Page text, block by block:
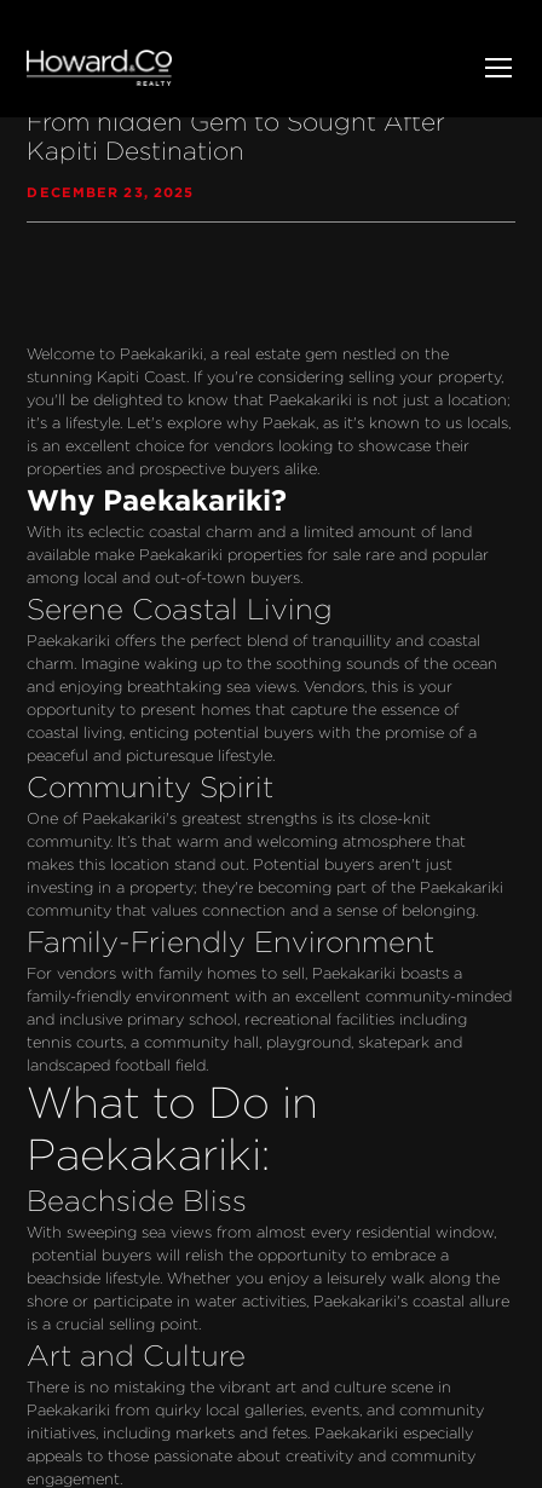
Discover the Charm of Paekakariki:
From hidden Gem to Sought After
Kapiti Destination
DECEMBER 23, 2025
Welcome to Paekakariki, a real estate gem nestled on the
stunning Kapiti Coast. If you're considering selling your property,
you'll be delighted to know that Paekakariki is not just a location;
it's a lifestyle. Let's explore why Paekak, as it's known to us locals,
is an excellent choice for vendors looking to showcase their
properties and prospective buyers alike.
Why Paekakariki?
With its eclectic coastal charm and a limited amount of land
available make Paekakariki properties for sale rare and popular
among local and out-of-town buyers.
Serene Coastal Living
Paekakariki offers the perfect blend of tranquillity and coastal
charm. Imagine waking up to the soothing sounds of the ocean
and enjoying breathtaking sea views. Vendors, this is your
opportunity to present homes that capture the essence of
coastal living, enticing potential buyers with the promise of a
peaceful and picturesque lifestyle.
Community Spirit
One of Paekakariki's greatest strengths is its close-knit
community. It’s that warm and welcoming atmosphere that
makes this location stand out. Potential buyers aren't just
investing in a property; they're becoming part of the Paekakariki
community that values connection and a sense of belonging.
Family-Friendly Environment
For vendors with family homes to sell, Paekakariki boasts a
family-friendly environment with an excellent community-minded
and inclusive primary school, recreational facilities including
tennis courts, a community hall, playground, skatepark and
landscaped football field.
What to Do in
Paekakariki:
Beachside Bliss
With sweeping sea views from almost every residential window,
potential buyers will relish the opportunity to embrace a
beachside lifestyle. Whether you enjoy a leisurely walk along the
shore or participate in water activities, Paekakariki's coastal allure
is a crucial selling point.
Art and Culture
There is no mistaking the vibrant art and culture scene in
Paekakariki from quirky local galleries, events, and community
initiatives, including markets and fetes. Paekakariki especially
appeals to those passionate about creativity and community
engagement.